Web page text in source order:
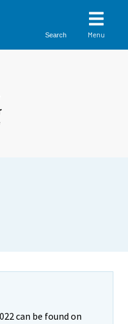
Search Menu
can be found on